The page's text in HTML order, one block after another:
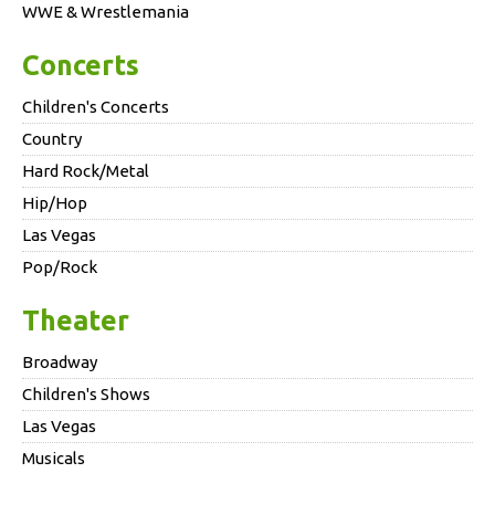
WWE & Wrestlemania
Concerts
Children's Concerts
Country
Hard Rock/Metal
Hip/Hop
Las Vegas
Pop/Rock
Theater
Broadway
Children's Shows
Las Vegas
Musicals